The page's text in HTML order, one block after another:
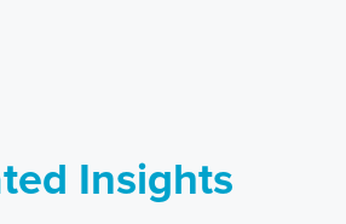
Insights